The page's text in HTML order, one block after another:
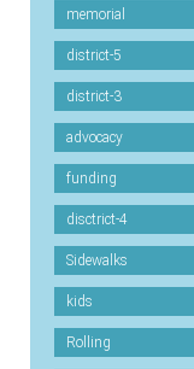
memorial
district-5
district-3
advocacy
funding
disctrict-4
Sidewalks
kids
Rolling